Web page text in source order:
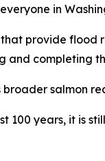
in
provide
and completing
broader salmon
years, it is